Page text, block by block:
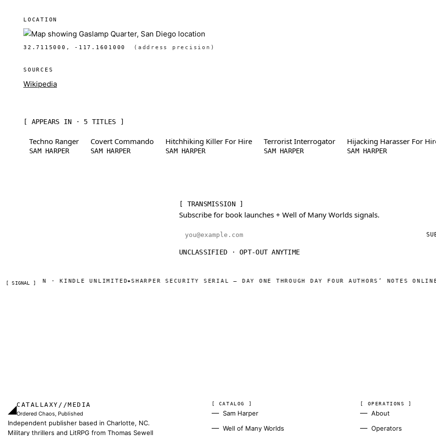
LOCATION
32.7115000, -117.1601000 (address precision)
SOURCES
Wikipedia
[ APPEARS IN · 5 TITLES ]
Techno Ranger
SAM HARPER
Covert Commando
SAM HARPER
Hitchhiking Killer For Hire
SAM HARPER
Terrorist Interrogator
SAM HARPER
Hijacking Harasser For
SAM HARPER
[ TRANSMISSION ]
Subscribe for book launches + Well of Many Worlds signals.
Email address
UNCLASSIFIED · OPT-OUT ANYTIME
[ SIGNAL ]
· KINDLE UNLIMITED ◆SHARPER SECURITY SERIAL — DAY ONE THROUGH DAY FOUR AUTHORS’ NOTES ONLINE◆WELL OF
◢CATALLAXY//MEDIA
Ordered Chaos, Published
Independent publisher based in Charlotte, NC.
Military thrillers and LitRPG from Thomas Sewell
[ CATALOG ]
Sam Harper
Well of Many Worlds
[ OPERATIONS ]
About
Operators